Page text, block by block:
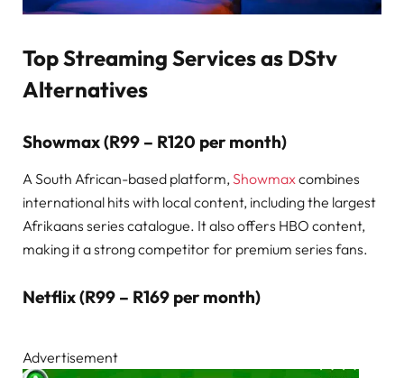
Top Streaming Services as DStv
Alternatives
Showmax (R99 – R120 per month)
A South African-based platform,Showmaxcombines
international hits with local content, including the largest
Afrikaans series catalogue. It also offers HBO content,
making it a strong competitor for premium series fans.
Netflix (R99 – R169 per month)
Advertisement